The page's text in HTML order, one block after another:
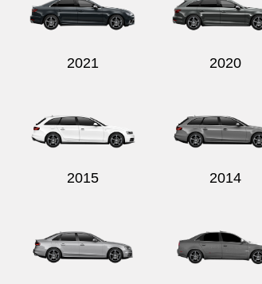
2021 2020
2015 2014